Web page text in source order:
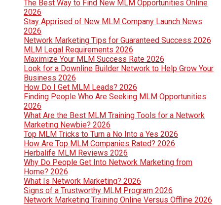
The Best Way to Find New MLM Opportunities Online
2026
Stay Apprised of New MLM Company Launch News
2026
Network Marketing Tips for Guaranteed Success 2026
MLM Legal Requirements 2026
Maximize Your MLM Success Rate 2026
Look for a Downline Builder Network to Help Grow Your
Business 2026
How Do I Get MLM Leads? 2026
Finding People Who Are Seeking MLM Opportunities
2026
What Are the Best MLM Training Tools for a Network
Marketing Newbie? 2026
Top MLM Tricks to Turn a No Into a Yes 2026
How Are Top MLM Companies Rated? 2026
Herbalife MLM Reviews 2026
Why Do People Get Into Network Marketing from
Home? 2026
What Is Network Marketing? 2026
Signs of a Trustworthy MLM Program 2026
Network Marketing Training Online Versus Offline 2026